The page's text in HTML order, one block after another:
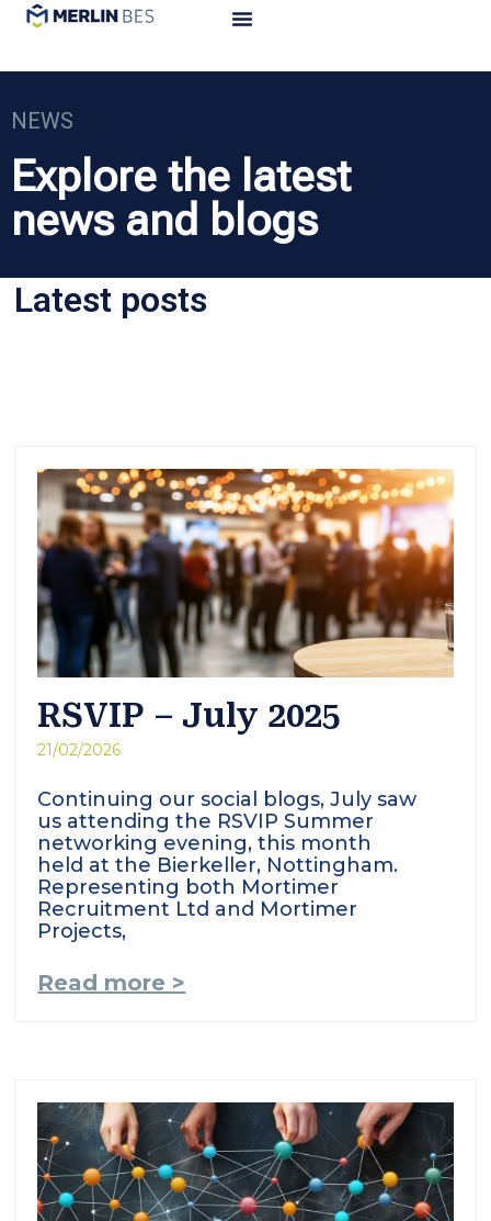
NEWS
Explore the latest
news and blogs
Latest posts
RSVIP – July 2025
21/02/2026
Continuing our social blogs, July saw
us attending the RSVIP Summer
networking evening, this month
held at the Bierkeller, Nottingham.
Representing both Mortimer
Recruitment Ltd and Mortimer
Projects,
Read more >